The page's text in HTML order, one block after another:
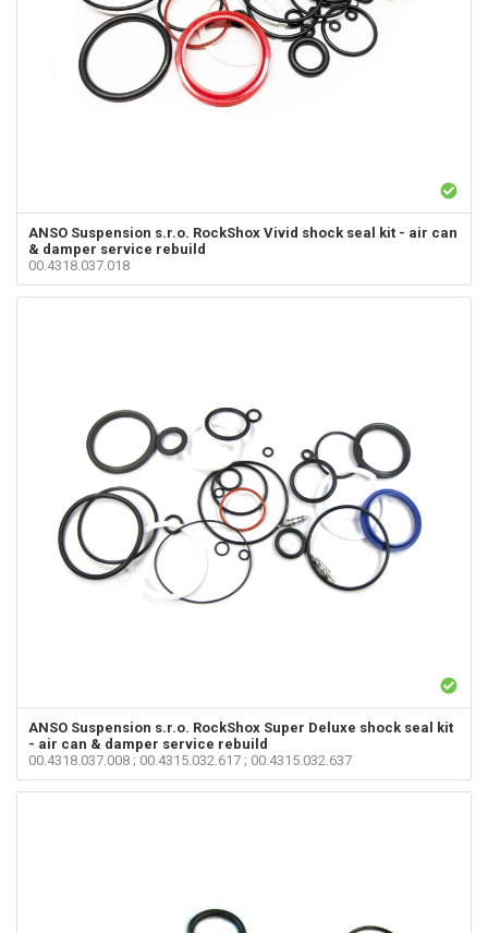
ANSO Suspension s.r.o. RockShox Vivid shock seal kit - air can
& damper service rebuild
00.4318.037.018
ANSO Suspension s.r.o. RockShox Super Deluxe shock seal kit
- air can & damper service rebuild
00.4318.037.008 ; 00.4315.032.617 ; 00.4315.032.637